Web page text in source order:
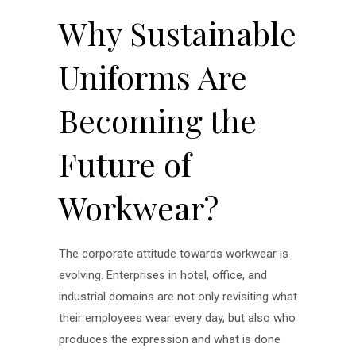
Why Sustainable
Uniforms Are
Becoming the
Future of
Workwear?
The corporate attitude towards workwear is
evolving. Enterprises in hotel, office, and
industrial domains are not only revisiting what
their employees wear every day, but also who
produces the expression and what is done